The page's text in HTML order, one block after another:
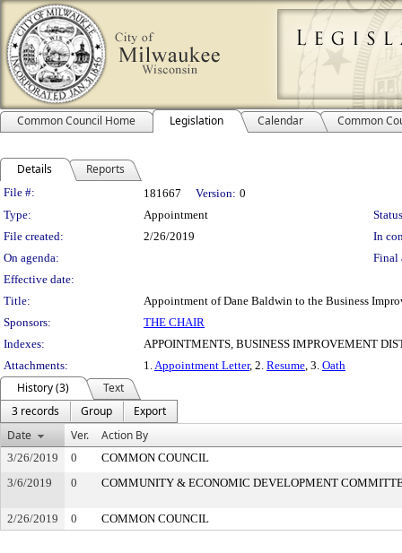
Common Council Home Legislation Calendar Common
Details Reports
Legislation Details
File #: 181667 Version: 0
Type:
Appointment
File created:
2/26/2019
In
On agenda:
Final
Effective date:
Title:
Appointment of Dane Baldwin to the Business
Sponsors:
THE CHAIR
Indexes:
APPOINTMENTS, BUSINESS IMPROVEMENT
Attachments:
1.Appointment Letter, 2. Resume, 3. Oath
History (3)
Text
3 records
Group
Export
Date
Ver. Action By
3/26/2019 0
COMMON COUNCIL
3/6/2019
0 COMMUNITY & ECONOMIC DEVELOPMENT
2/26/2019 0 COMMON COUNCIL